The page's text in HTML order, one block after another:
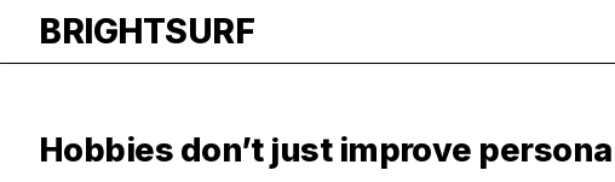
BRIGHTSURF
Hobbies don’t just improve